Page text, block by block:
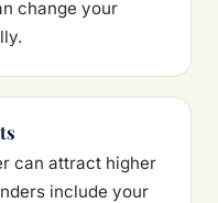
change your
can attract higher
include your